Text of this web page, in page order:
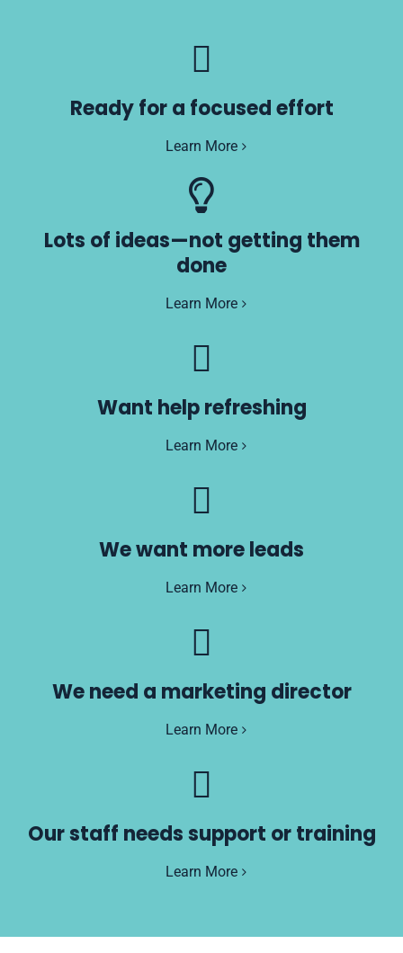
Ready for a focused effort
Learn More
Lots of ideas—not getting them
done
Learn More
Want help refreshing
Learn More
We want more leads
Learn More
We need a marketing director
Learn More
Our staff needs support or training
Learn More